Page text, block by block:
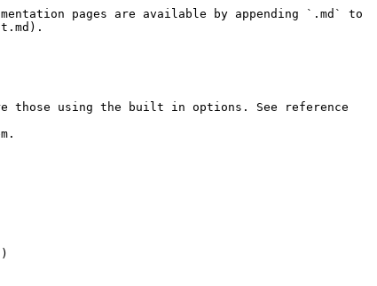
pages are available by appending `.md` to
those using the built in options. See reference